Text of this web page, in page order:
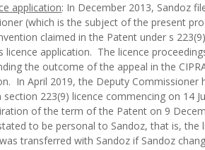
application: In December 2013, Sandoz
(which is the subject of the present
claimed in the Patent under s
licence application. The licence
the outcome of the appeal in the
In April 2019, the Deputy Commissioner
223(9) licence commencing on 14
of the term of the Patent on 9
to be personal to Sandoz, that is, the
transferred with Sandoz if Sandoz